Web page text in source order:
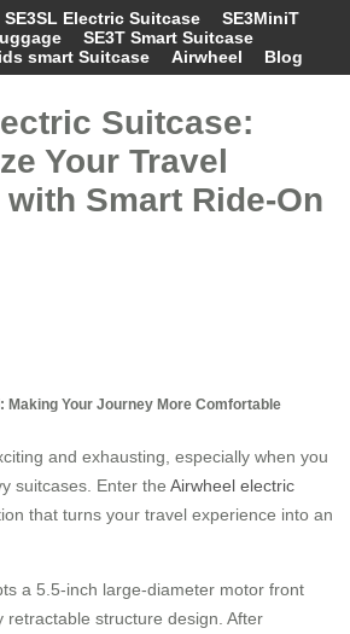
SE3SL Electric Suitcase
SE3MiniT
SE3T Smart Suitcase
smart Suitcase
Airwheel Blog
Suitcase:
Your Travel
Smart Ride-On
Making Your Journey More Comfortable
and exhausting, especially when you
suitcases. Enter the Airwheel electric
that turns your travel experience into an
a 5.5-inch large-diameter motor front
retractable structure design. After